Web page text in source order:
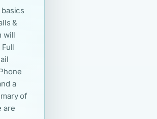
&
will
a
of
are